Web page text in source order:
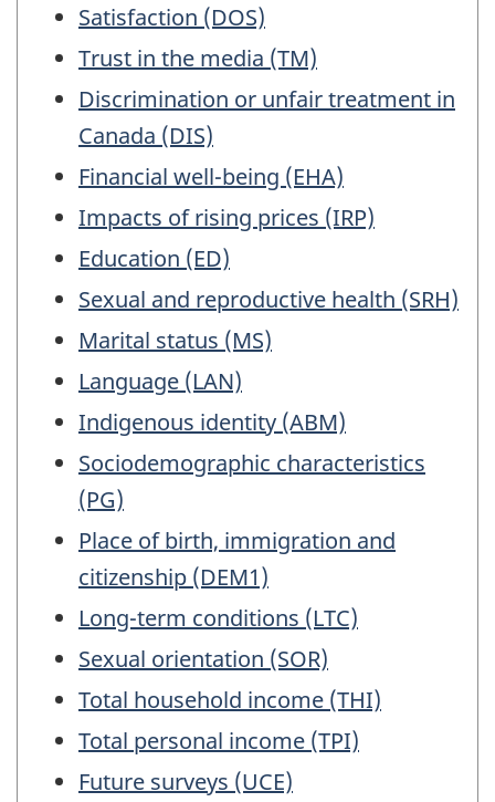
Satisfaction (DOS)
Trust in the media (TM)
Discrimination or unfair treatment in
Canada (DIS)
Financial well-being (EHA)
Impacts of rising prices (IRP)
Education (ED)
Sexual and reproductive health (SRH)
Marital status (MS)
Language (LAN)
Indigenous identity (ABM)
Sociodemographic characteristics
(PG)
Place of birth, immigration and
citizenship (DEM1)
Long-term conditions (LTC)
Sexual orientation (SOR)
Total household income (THI)
Total personal income (TPI)
Future surveys (UCE)